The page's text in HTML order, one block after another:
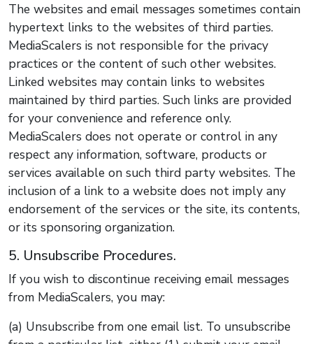
The websites and email messages sometimes contain
hypertext links to the websites of third parties.
MediaScalers is not responsible for the privacy
practices or the content of such other websites.
Linked websites may contain links to websites
maintained by third parties. Such links are provided
for your convenience and reference only.
MediaScalers does not operate or control in any
respect any information, software, products or
services available on such third party websites. The
inclusion of a link to a website does not imply any
endorsement of the services or the site, its contents,
or its sponsoring organization.
5. Unsubscribe Procedures.
If you wish to discontinue receiving email messages
from MediaScalers, you may:
(a) Unsubscribe from one email list. To unsubscribe